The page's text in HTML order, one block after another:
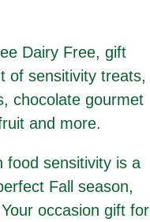
Dairy Free, gift
of sensitivity treats,
chocolate gourmet
and more.
food sensitivity is a
Fall season,
occasion gift for